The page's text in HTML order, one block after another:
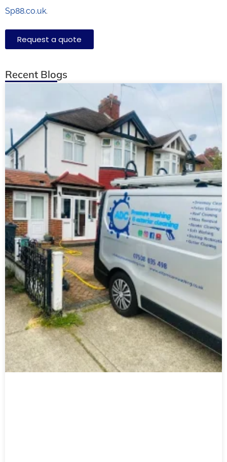
Sp88.co.uk.
Request a quote
Recent Blogs